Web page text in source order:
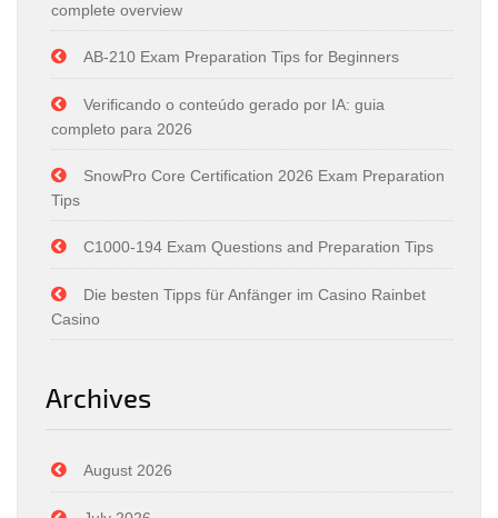
complete overview
AB-210 Exam Preparation Tips for Beginners
Verificando o conteúdo gerado por IA: guia
completo para 2026
SnowPro Core Certification 2026 Exam Preparation
Tips
C1000-194 Exam Questions and Preparation Tips
Die besten Tipps für Anfänger im Casino Rainbet
Casino
Archives
August 2026